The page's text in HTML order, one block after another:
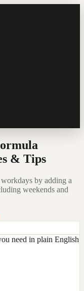
& Tips
by adding a
weekends and
need in plain English